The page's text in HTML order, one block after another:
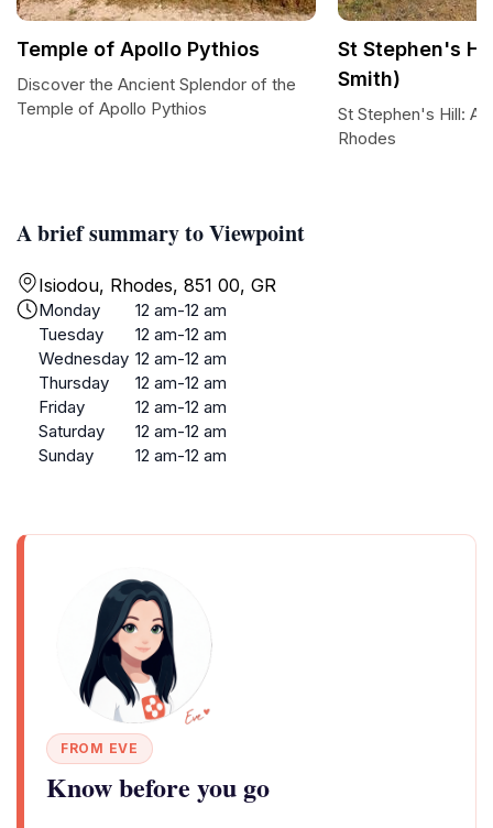
A brief summary to Viewpoint
Isiodou, Rhodes, 851 00, GR
Monday
12 am-12 am
Tuesday
12 am-12 am
Wednesday 12 am-12 am
Thursday
12 am-12 am
Friday
12 am-12 am
Saturday
12 am-12 am
Sunday
12 am-12 am
FROM EVE
Know before you go
Temple of Apollo Pythios
Discover the Ancient Splendor of the
Temple of Apollo Pythios
St Stephen's
Smith)
St Stephen's Hill: A
Rhodes